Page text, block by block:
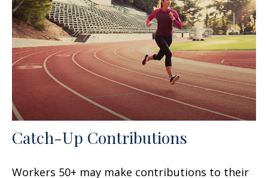
Catch-Up Contributions
Workers 50+ may make contributions to their